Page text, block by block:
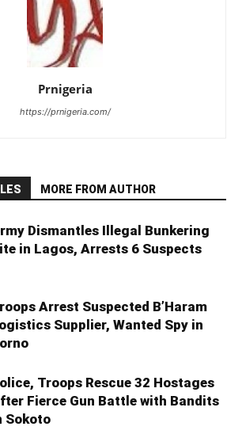
Prnigeria
https://prnigeria.com/
MORE FROM AUTHOR
Dismantles Illegal Bunkering
in Lagos, Arrests 6 Suspects
Arrest Suspected B’Haram
Supplier, Wanted Spy in
Troops Rescue 32 Hostages
Fierce Gun Battle with Bandits
Sokoto